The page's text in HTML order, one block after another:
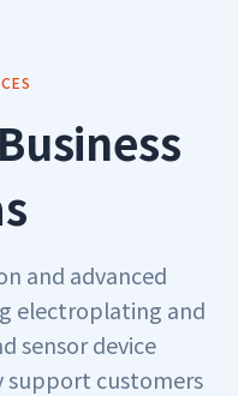
and advanced
electroplating and
sensor device
support customers